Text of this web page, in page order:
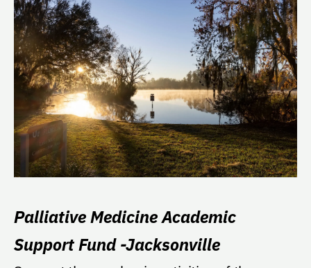
Palliative Medicine Academic
Support Fund -Jacksonville